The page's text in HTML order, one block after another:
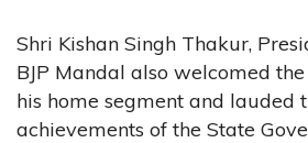
Shri Kishan Singh Thakur,
BJP Mandal also welcomed
his home segment and lauded
achievements of the State